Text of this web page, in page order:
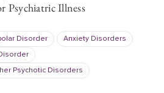
Psychiatric Illness
Disorder Anxiety Disorders
Psychotic Disorders